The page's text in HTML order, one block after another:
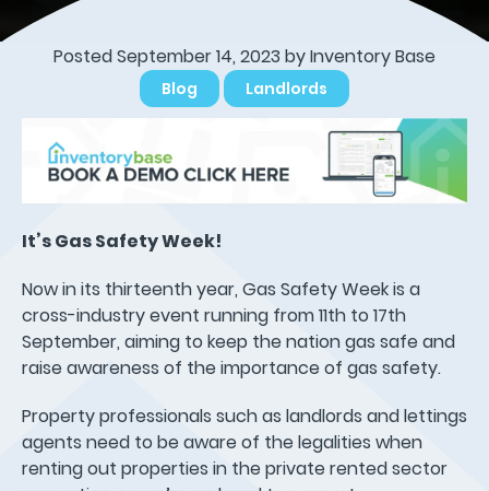
Posted September 14, 2023 byInventory Base
Blog Landlords
It’s Gas Safety Week!
Now in its thirteenth year, Gas Safety Week is a
cross-industry event running from 11th to 17th
September, aiming to keep the nation gas safe and
raise awareness of the importance of gas safety.
Property professionals such as landlords and lettings
agents need to be aware of the legalities when
renting out properties in the private rented sector